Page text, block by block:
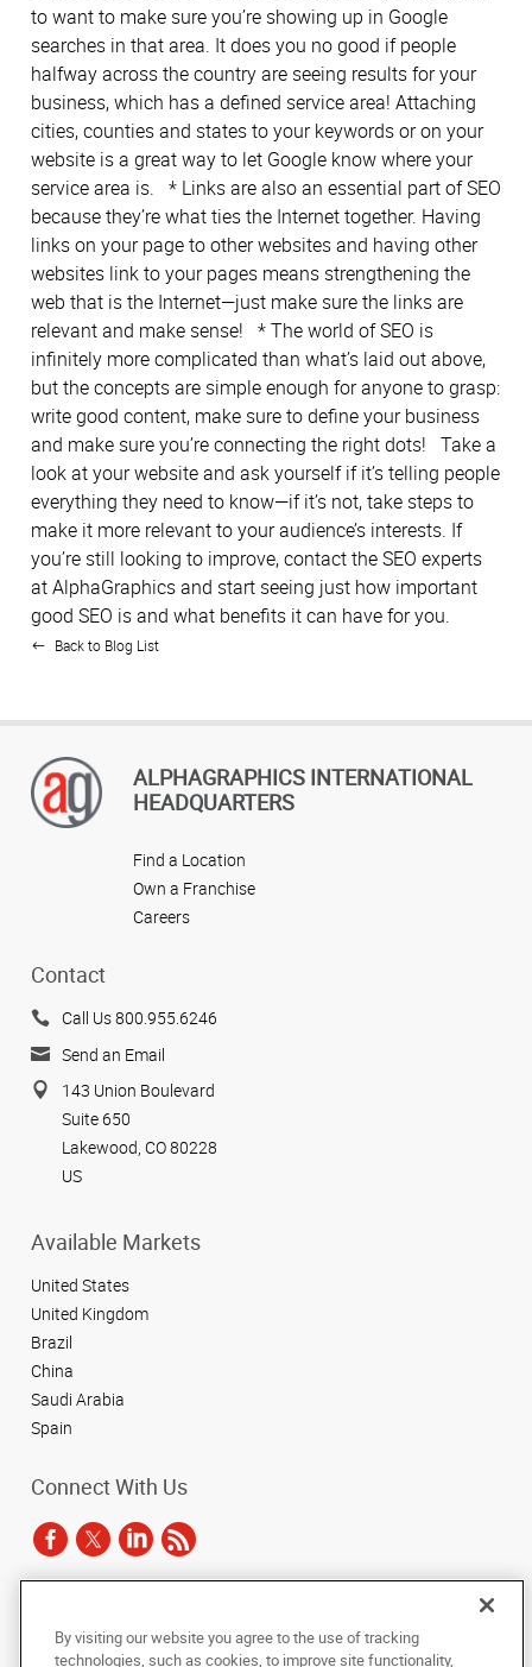
to want to make sure you’re showing up in Google
searches in that area. It does you no good if people
halfway across the country are seeing results for your
business, which has a defined service area! Attaching
cities, counties and states to your keywords or on your
website is a great way to let Google know where your
service area is. * Links are also an essential part of SEO
because they’re what ties the Internet together. Having
links on your page to other websites and having other
websites link to your pages means strengthening the
web that is the Internet—just make sure the links are
relevant and make sense! * The world of SEO is
infinitely more complicated than what’s laid out above,
but the concepts are simple enough for anyone to grasp:
write good content, make sure to define your business
and make sure you’re connecting the right dots! Take a
look at your website and ask yourself if it’s telling people
everything they need to know—if it’s not, take steps to
make it more relevant to your audience’s interests. If
you’re still looking to improve, contact the SEO experts
at AlphaGraphics and start seeing just how important
good SEO is and what benefits it can have for you.
Back to Blog List
ALPHAGRAPHICS INTERNATIONAL
HEADQUARTERS
Find a Location
Own a Franchise
Careers
Contact
Call Us 800.955.6246
Send an Email
143 Union Boulevard
Suite 650
Lakewood, CO 80228
US
Available Markets
United States
United Kingdom
Brazil
China
Saudi Arabia
Spain
Connect With Us
photocopied, reproduced, translated, or reduced to any electronic medium or
machine-readable form, in whole or in part, without the prior written consent
By visiting our website you agree to the use of tracking
technologies, such as cookies, to improve site functionality,